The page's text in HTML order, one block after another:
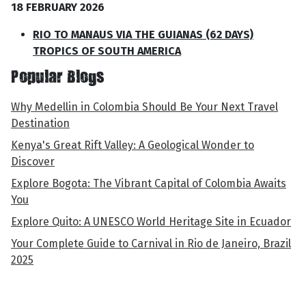
18 FEBRUARY 2026
RIO TO MANAUS VIA THE GUIANAS (62 DAYS)
TROPICS OF SOUTH AMERICA
Popular Blogs
Why Medellin in Colombia Should Be Your Next Travel
Destination
Kenya's Great Rift Valley: A Geological Wonder to
Discover
Explore Bogota: The Vibrant Capital of Colombia Awaits
You
Explore Quito: A UNESCO World Heritage Site in Ecuador
Your Complete Guide to Carnival in Rio de Janeiro, Brazil
2025